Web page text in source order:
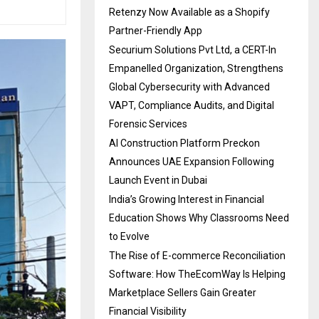
Retenzy Now Available as a Shopify
Partner-Friendly App
Securium Solutions Pvt Ltd, a CERT-In
Empanelled Organization, Strengthens
Global Cybersecurity with Advanced
VAPT, Compliance Audits, and Digital
Forensic Services
AI Construction Platform Preckon
Announces UAE Expansion Following
Launch Event in Dubai
India’s Growing Interest in Financial
Education Shows Why Classrooms Need
to Evolve
The Rise of E-commerce Reconciliation
Software: How TheEcomWay Is Helping
Marketplace Sellers Gain Greater
Financial Visibility